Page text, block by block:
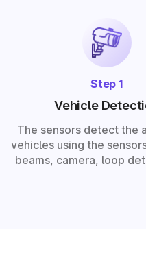
Step 1
Vehicle
The sensors detect the
vehicles using the
beams, camera, loop